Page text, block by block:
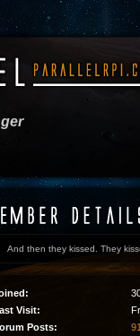
And then they kissed. They
Visit:
Posts: